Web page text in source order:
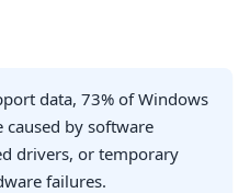
data, 73% of Windows
caused by software
drivers, or temporary
failures.